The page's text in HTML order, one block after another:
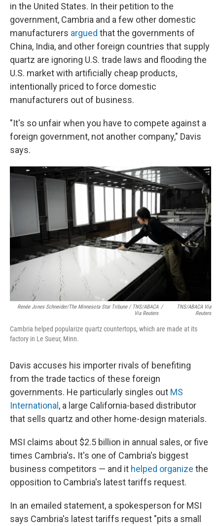
in the United States. In their petition to the
government, Cambria and a few other domestic
manufacturers argued that the governments of
China, India, and other foreign countries that supply
quartz are ignoring U.S. trade laws and flooding the
U.S. market with artificially cheap products,
intentionally priced to force domestic
manufacturers out of business.
"It's so unfair when you have to compete against a
foreign government, not another company," Davis
says.
Renée Jones Schneider/The Minnesota Star Tribune / TNS/ABACA
Via Reuters
/
TNS/ABACA Via
Reuters
Cambria helped popularize quartz countertops, which are made at its
factory in Le Sueur, Minn.
Davis accuses his importer rivals of benefiting
from the trade tactics of these foreign
governments. He particularly singles out MS
International, a large California-based distributor
that sells quartz and other home-design materials.
MSI claims about $2.5 billion in annual sales, or five
times Cambria's. It's one of Cambria's biggest
business competitors — and it helped organize the
opposition to Cambria's latest tariffs request.
In an emailed statement, a spokesperson for MSI
says Cambria's latest tariffs request "pits a small